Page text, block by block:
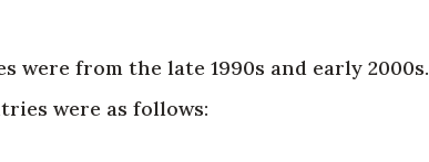
were from the late 1990s and early 2000s.
were as follows: